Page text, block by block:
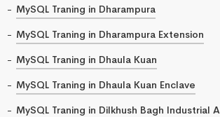
MySQL Traning in Dharampura
MySQL Traning in Dharampura Extension
MySQL Traning in Dhaula Kuan
MySQL Traning in Dhaula Kuan Enclave
MySQL Traning in Dilkhush Bagh Industrial